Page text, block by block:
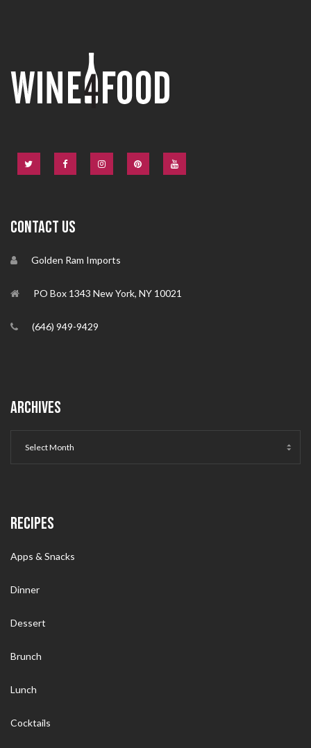
CONTACT US
Golden Ram Imports
PO Box 1343 New York, NY 10021
(646) 949-9429
ARCHIVES
RECIPES
Apps & Snacks
Dinner
Dessert
Brunch
Lunch
Cocktails